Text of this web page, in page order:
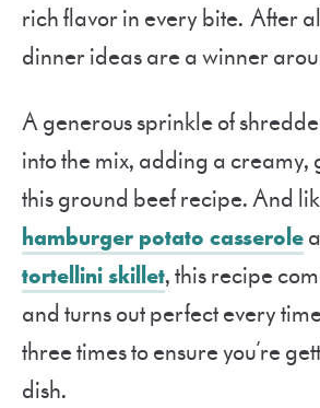
rich flavor in every bite. After
dinner ideas are a winner
A generous sprinkle of
into the mix, adding a creamy,
this ground beef recipe. And
hamburger potato casserole
tortellini skillet, this recipe
and turns out perfect every
three times to ensure you’re
dish.